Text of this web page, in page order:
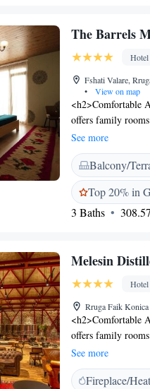
provides
The Barrels
Hotel
Fshati Valare,
•
View on map
<h2>Comfortable
offers family
mountain views.
<h2>Dining and
and breakfast, a
area, balcony, and
hotel provides free
and free WiFi in
See more
Balcony/
Top 20% in
3 Baths
Melesin
Hotel
Rruga Faik
<h2>Comfortable
offers family
or city views. Each
toiletries.
at the on-site
See more
Fireplace/